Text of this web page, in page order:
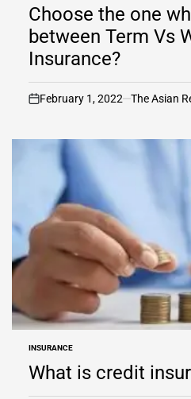
IN
Choose the one
between Term Vs
Insurance?
on
February 1, 2022 The Asian
POSTED
IN
INSURANCE
What is credit